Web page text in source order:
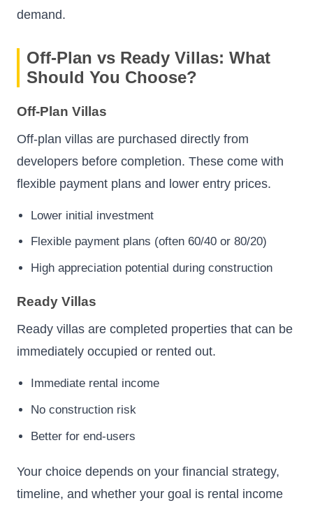
demand.
Off-Plan vs Ready Villas: What
Should You Choose?
Off-Plan Villas
Off-plan villas are purchased directly from
developers before completion. These come with
flexible payment plans and lower entry prices.
Lower initial investment
Flexible payment plans (often 60/40 or 80/20)
High appreciation potential during construction
Ready Villas
Ready villas are completed properties that can be
immediately occupied or rented out.
Immediate rental income
No construction risk
Better for end-users
Your choice depends on your financial strategy,
timeline, and whether your goal is rental income